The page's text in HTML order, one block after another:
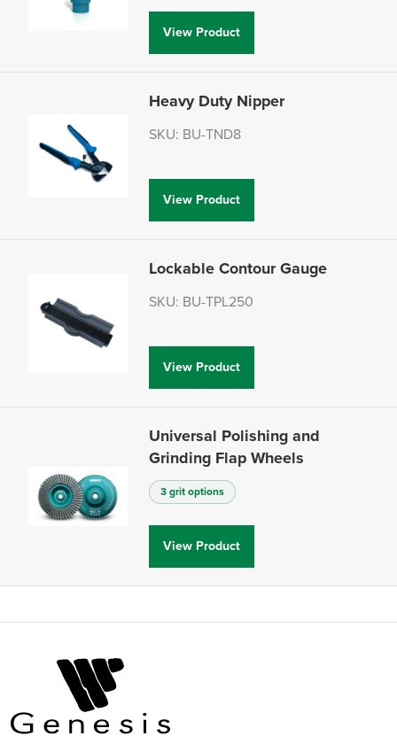
View Product
Heavy Duty Nipper
SKU: BU-TND8
View Product
Lockable Contour Gauge
SKU: BU-TPL250
View Product
Universal Polishing and
Grinding Flap Wheels
3 grit options
View Product